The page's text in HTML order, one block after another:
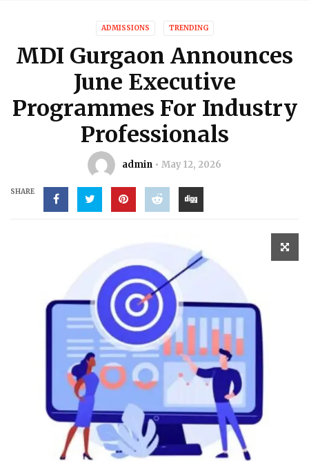
ADMISSIONS TRENDING
MDI Gurgaon Announces
June Executive
Programmes For Industry
Professionals
admin May 12, 2026
SHARE